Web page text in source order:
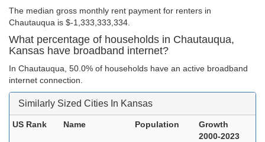
The median gross monthly rent payment for renters in
Chautauqua is $-1,333,333,334.
What percentage of households in Chautauqua,
Kansas have broadband internet?
In Chautauqua, 50.0% of households have an active broadband
internet connection.
Similarly Sized Cities In Kansas
US Rank Name Population
Growth
2000-2023